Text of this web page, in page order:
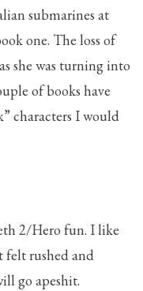
submarines at
one. The loss of
she was turning into
of books have
characters I would
2/Hero fun. I like
felt rushed and
go apeshit.